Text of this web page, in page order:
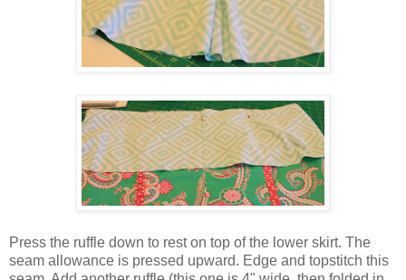
Press the ruffle down to rest on top of the lower skirt. The
seam allowance is pressed upward. Edge and topstitch this